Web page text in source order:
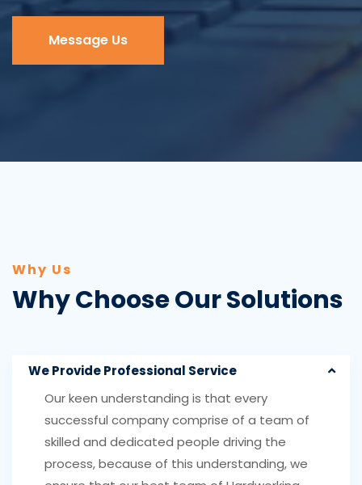
Message Us
Why Us
Why Choose Our Solutions
We Provide Professional Service
Our keen understanding is that every
successful company comprise of a team of
skilled and dedicated people driving the
process, because of this understanding, we